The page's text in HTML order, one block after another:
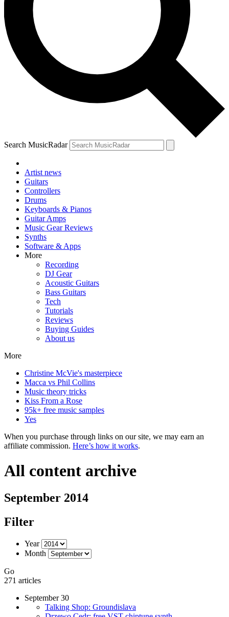
Search MusicRadar
Artist news
Guitars
Controllers
Drums
Keyboards & Pianos
Guitar Amps
Music Gear Reviews
Synths
Software & Apps
More
Recording
DJ Gear
Acoustic Guitars
Bass Guitars
Tech
Tutorials
Reviews
Buying Guides
About us
More
Christine McVie's masterpiece
Macca vs Phil Collins
Music theory tricks
Kiss From a Rose
95k+ free music samples
Yes
When you purchase through links on our site, we may earn an
affiliate commission. Here’s how it works.
All content archive
September 2014
Filter
Year
Month
Go
271 articles
September 30
Talking Shop: Groundislava